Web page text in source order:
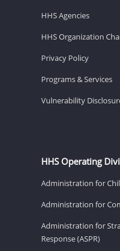
HHS Agencies
HHS Organization
Privacy Policy
Programs & Services
Vulnerability
HHS Operating
Administration for
Administration for
Administration for
Response (ASPR)